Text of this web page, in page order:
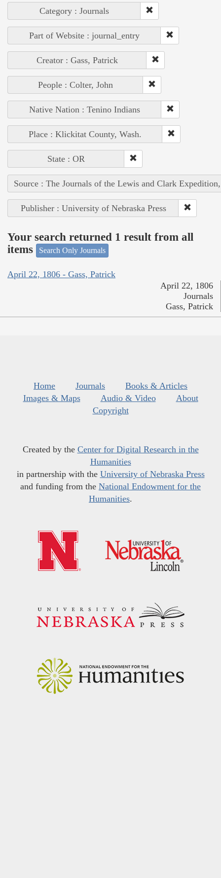
Category : Journals
Part of Website : journal_entry
Creator : Gass, Patrick
People : Colter, John
Native Nation : Tenino Indians
Place : Klickitat County, Wash.
State : OR
Source : The Journals of the Lewis and Clark
Publisher : University of Nebraska Press
Your search returned 1 result from all
items
Search Only Journals
April 22, 1806 - Gass, Patrick
April 22, 1806
Journals
Gass, Patrick
Home Journals
Books & Articles
Images & Maps
Audio & Video
About
Copyright
Created by the Center for Digital Research in the
Humanities
in partnership with the University of Nebraska Press
and funding from the National Endowment for the
Humanities.